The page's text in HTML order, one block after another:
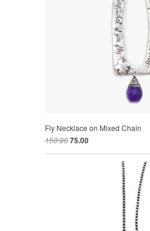
Fly Necklace on Mixed Chain
150.0075.00